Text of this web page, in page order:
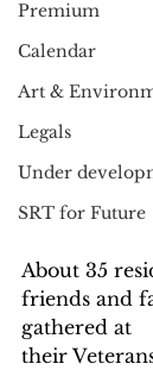
Premium
Calendar
Art &
Legals
Under
SRT for Future
About 35
friends and
gathered at
their